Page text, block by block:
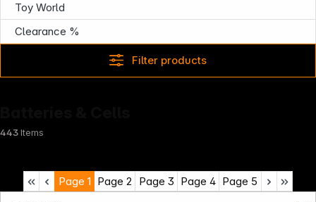
Toy World
Clearance %
Filter products
443Items
Page 1 Page 2 Page 3 Page 4 Page 5
Infoterminal